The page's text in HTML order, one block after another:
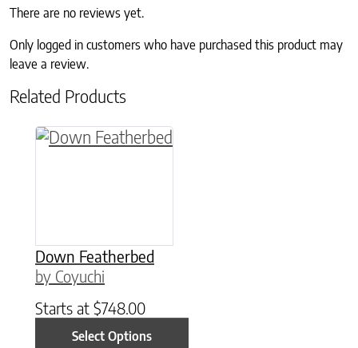
There are no reviews yet.
Only logged in customers who have purchased this product may
leave a review.
Related Products
Down Featherbed
by Coyuchi
Starts at $748.00
Select Options
This product has multiple variants. The